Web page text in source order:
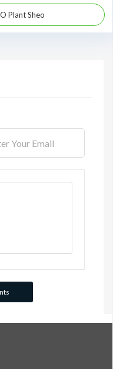
Plant Sheo